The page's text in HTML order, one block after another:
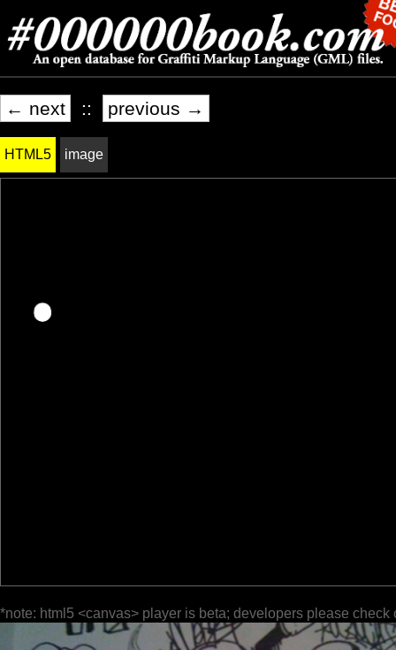
← next :: previous →
HTML5 image
*note: html5 <canvas> player is beta; developers please check